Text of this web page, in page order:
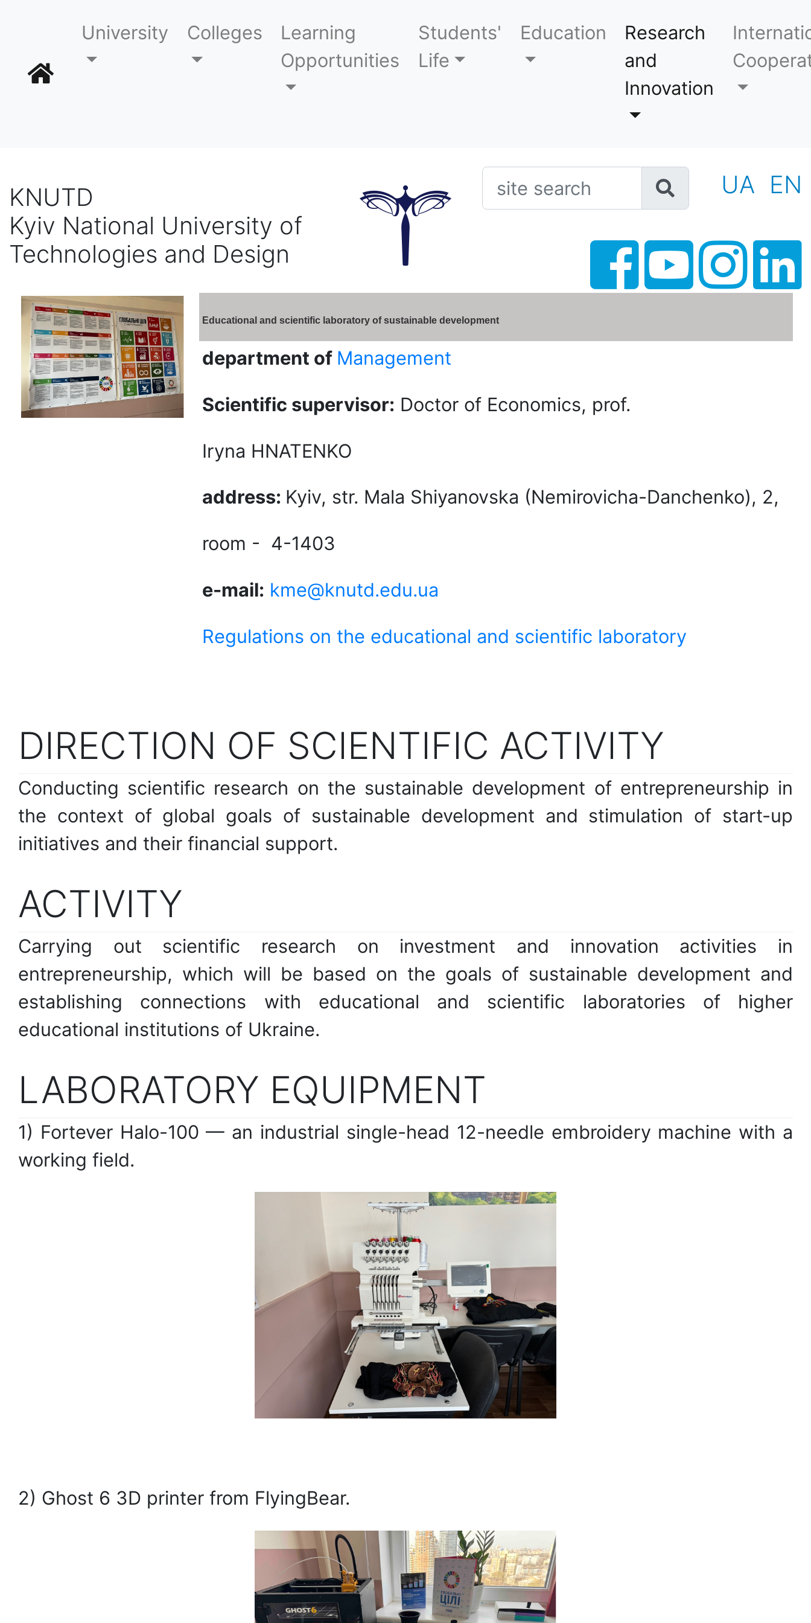
University Colleges
Learning
Opportunities
Students'
Life
Education
Research
and
Innovation
KNUTD
Kyiv National University of
Technologies and Design
Search UA EN
Educational and scientific laboratory of sustainable development
department of Management
Scientific supervisor: Doctor of Economics, prof.
Iryna HNATENKO
address: Kyiv, str. Mala Shiyanovska (Nemirovicha-Danchenko), 2,
room - 4-1403
e-mail: kme@knutd.edu.ua
Regulations on the educational and scientific laboratory
DIRECTION OF SCIENTIFIC ACTIVITY
Conducting scientific research on the sustainable development of entrepreneurship in
the context of global goals of sustainable development and stimulation of start-up
initiatives and their financial support.
ACTIVITY
Carrying out scientific research on investment and innovation activities in
entrepreneurship, which will be based on the goals of sustainable development and
establishing connections with educational and scientific laboratories of higher
educational institutions of Ukraine.
LABORATORY EQUIPMENT
1) Fortever Halo-100 — an industrial single-head 12-needle embroidery machine with a
working field.
2) Ghost 6 3D printer from FlyingBear.